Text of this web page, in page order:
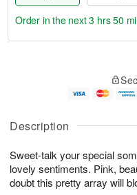
Description
Sweet-talk your special
lovely sentiments. Pink,
doubt this pretty array will
u
7
g
g
e
t
s
Order in the next3 hrs 50